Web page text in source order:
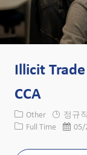
Illicit
CCA
카테고리
Other 정규직
Job 유형
Full Time 게시일
05/